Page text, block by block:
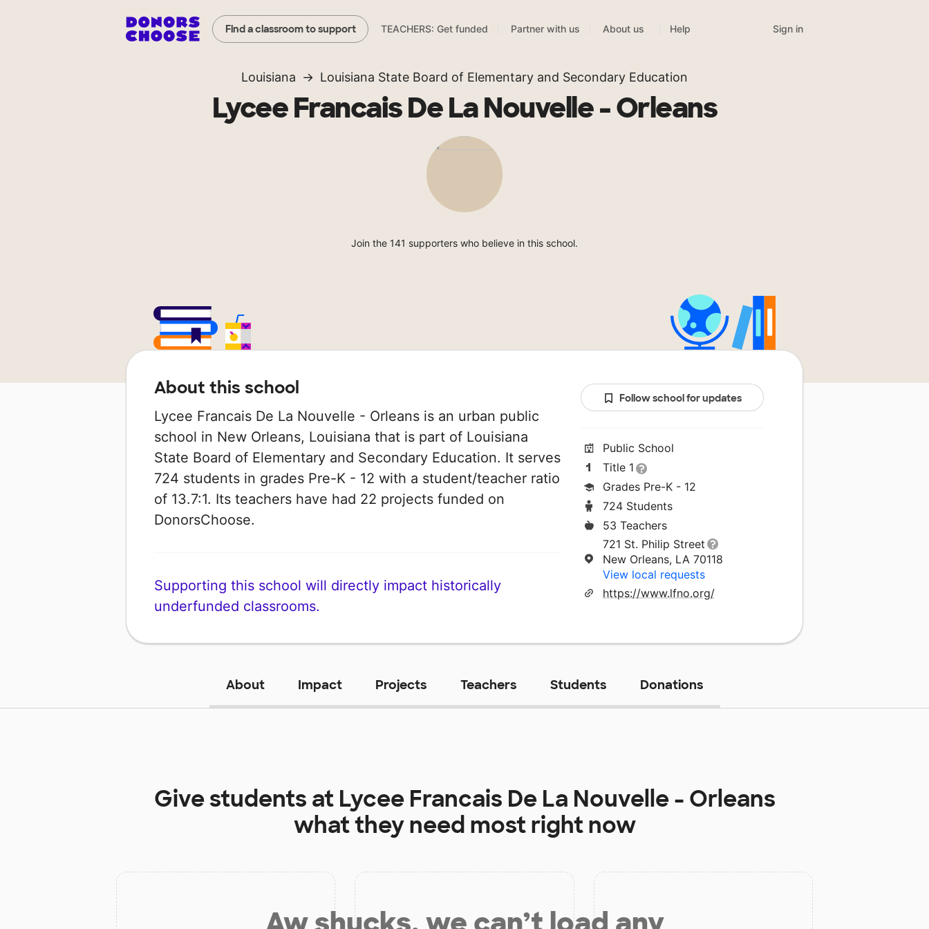
Find a classroom to support TEACHERS: Get funded Partner with us About us Help Sign in
Louisiana Louisiana State Board of Elementary and Secondary Education
Lycee Francais De La Nouvelle - Orleans
Join the 141 supporters who believe in this school.
About this school
Lycee Francais De La Nouvelle - Orleans is an urban public
school in New Orleans, Louisiana that is part of Louisiana
State Board of Elementary and Secondary Education. It serves
724 students in grades Pre-K - 12 with a student/teacher ratio
of 13.7:1. Its teachers have had 22 projects funded on
DonorsChoose.
Supporting this school will directly impact historically
underfunded classrooms.
Follow school for updates
Public School
Title 1
Grades Pre-K - 12
724 Students
53 Teachers
721 St. Philip Street
New Orleans, LA 70118
View local requests
https://www.lfno.org/
About Impact Projects Teachers Students Donations
Give students at Lycee Francais De La Nouvelle - Orleans
what they need most right now